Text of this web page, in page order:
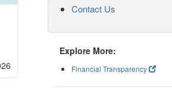
Contact Us
Explore More:
Financial Transparency